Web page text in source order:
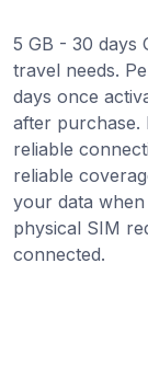
5 GB - 30 days
travel needs.
days once
after purchase.
reliable
reliable
your data
physical SIM
connected.